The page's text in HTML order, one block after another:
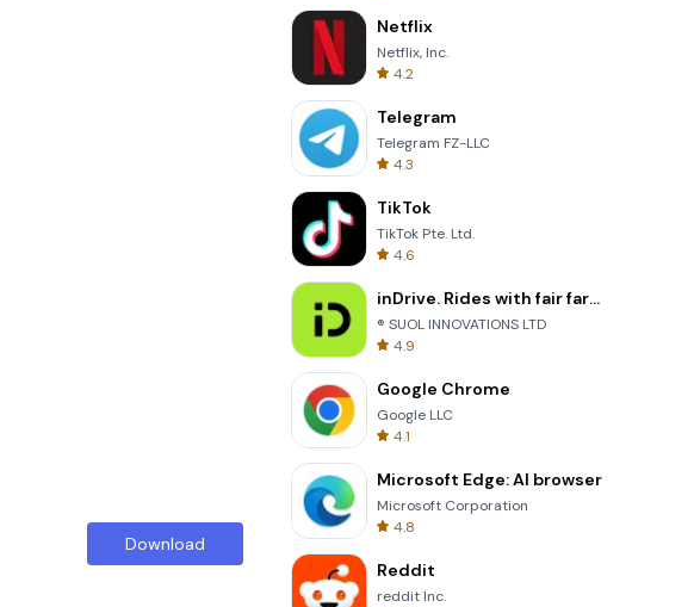
Download
Netflix
Netflix, Inc.
4.2
Telegram
Telegram FZ-LLC
4.3
TikTok
TikTok Pte. Ltd.
4.6
inDrive. Rides with fair fares
® SUOL INNOVATIONS LTD
4.9
Google Chrome
Google LLC
4.1
Microsoft Edge: AI browser
Microsoft Corporation
4.8
Reddit
reddit Inc.